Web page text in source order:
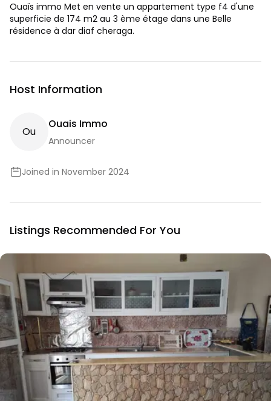
Ouaïs immo Met en vente un appartement type f4 d'une
superficie de 174 m2 au 3 ème étage dans une Belle
résidence à dar diaf cheraga.
Host Information
OU
Ouais Immo
Announcer
Joined in November 2024
Listings Recommended For You